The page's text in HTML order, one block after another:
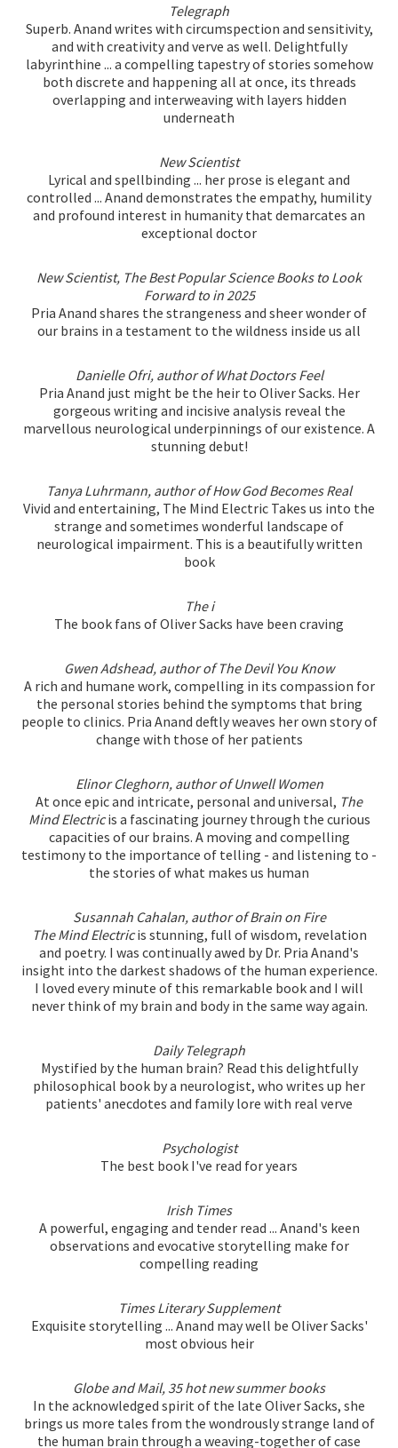
Telegraph
Superb. Anand writes with circumspection and sensitivity,
and with creativity and verve as well. Delightfully
labyrinthine ... a compelling tapestry of stories somehow
both discrete and happening all at once, its threads
overlapping and interweaving with layers hidden
underneath
New Scientist
Lyrical and spellbinding ... her prose is elegant and
controlled ... Anand demonstrates the empathy, humility
and profound interest in humanity that demarcates an
exceptional doctor
New Scientist, The Best Popular Science Books to Look
Forward to in 2025
Pria Anand shares the strangeness and sheer wonder of
our brains in a testament to the wildness inside us all
Danielle Ofri, author of What Doctors Feel
Pria Anand just might be the heir to Oliver Sacks. Her
gorgeous writing and incisive analysis reveal the
marvellous neurological underpinnings of our existence. A
stunning debut!
Tanya Luhrmann, author of How God Becomes Real
Vivid and entertaining, The Mind Electric Takes us into the
strange and sometimes wonderful landscape of
neurological impairment. This is a beautifully written
book
The i
The book fans of Oliver Sacks have been craving
Gwen Adshead, author of The Devil You Know
A rich and humane work, compelling in its compassion for
the personal stories behind the symptoms that bring
people to clinics. Pria Anand deftly weaves her own story of
change with those of her patients
Elinor Cleghorn, author of Unwell Women
At once epic and intricate, personal and universal, The
Mind Electricis a fascinating journey through the curious
capacities of our brains. A moving and compelling
testimony to the importance of telling - and listening to -
the stories of what makes us human
Susannah Cahalan, author of Brain on Fire
The Mind Electricis stunning, full of wisdom, revelation
and poetry. I was continually awed by Dr. Pria Anand's
insight into the darkest shadows of the human experience.
I loved every minute of this remarkable book and I will
never think of my brain and body in the same way again.
Daily Telegraph
Mystified by the human brain? Read this delightfully
philosophical book by a neurologist, who writes up her
patients' anecdotes and family lore with real verve
Psychologist
The best book I've read for years
Irish Times
A powerful, engaging and tender read ... Anand's keen
observations and evocative storytelling make for
compelling reading
Times Literary Supplement
Exquisite storytelling ... Anand may well be Oliver Sacks'
most obvious heir
Globe and Mail, 35 hot new summer books
In the acknowledged spirit of the late Oliver Sacks, she
brings us more tales from the wondrously strange land of
the human brain through a weaving-together of case